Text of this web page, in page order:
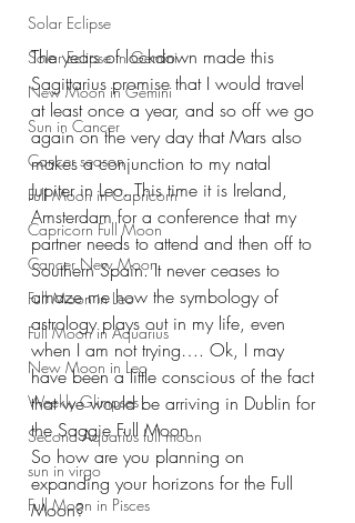
Solar Eclipse
Solar Eclipse in Gemini
New Moon in Gemini
Sun in Cancer
Cancer season
Full Moon in Capricorn
Capricorn Full Moon
Cancer New Moon
Full Moon in Leo
Full Moon in Aquarius
New Moon in Leo
Weekly Glimpses
Second Aquarius full moon
sun in virgo
Full Moon in Pisces
The years of lockdown made this
Sagittarius promise that I would travel
at least once a year, and so off we go
again on the very day that Mars also
makes a conjunction to my natal
Jupiter in Leo. This time it is Ireland,
Amsterdam for a conference that my
partner needs to attend and then off to
Southern Spain. It never ceases to
amaze me how the symbology of
astrology plays out in my life, even
when I am not trying…. Ok, I may
have been a little conscious of the fact
that we would be arriving in Dublin for
the Saggie Full Moon.
So how are you planning on
expanding your horizons for the Full
Moon?